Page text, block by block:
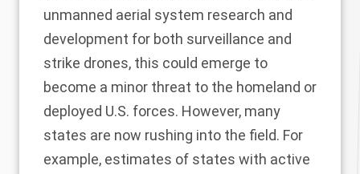
unmanned aerial system research and
development for both surveillance and
strike drones, this could emerge to
become a minor threat to the homeland or
deployed U.S. forces. However, many
states are now rushing into the field. For
example, estimates of states with active